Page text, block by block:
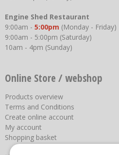
Engine Shed Restaurant
9:00am - 5:00pm (Monday - Friday)
9:00am - 5:00pm (Saturday)
10am - 4pm (Sunday)
Online Store / webshop
Products overview
Terms and Conditions
Create online account
My account
Shopping basket